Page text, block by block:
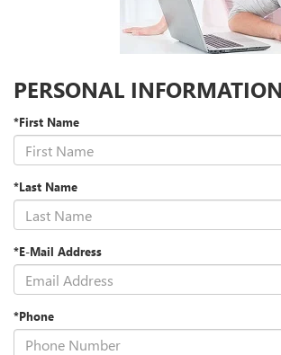
PERSONAL INFORMATION
*First Name
*Last Name
*E-Mail Address
*Phone